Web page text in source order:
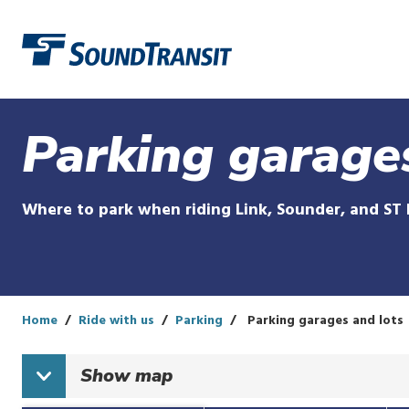
Parking
Where to park when riding Link, Sounder, and ST
Home Ride with us Parking Parking garages and lots
Showmap